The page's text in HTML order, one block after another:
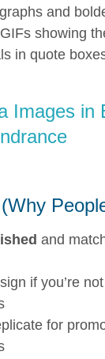
and
showing
in quote
Images
and
if you’re
for